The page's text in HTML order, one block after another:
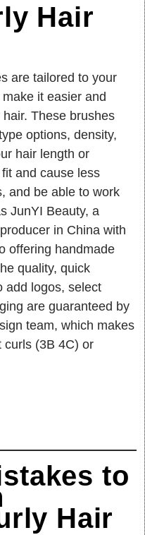
Hair
are tailored to your
it easier and
These brushes
options, density,
hair length or
and cause less
and be able to work
JunYI Beauty, a
producer in China with
offering handmade
quality, quick
add logos, select
are guaranteed by
team, which makes
curls (3B 4C) or
to
Hair